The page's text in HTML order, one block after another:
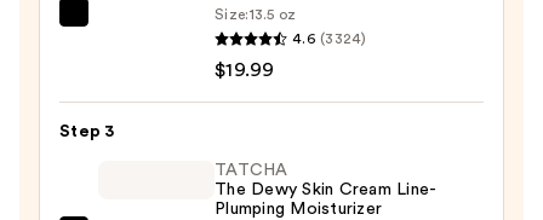
Purifying
Size:13.5 oz
4.6 (3324)
$19.99
Step 3
TATCHA
The Dewy Skin Cream Line-
Plumping Moisturizer